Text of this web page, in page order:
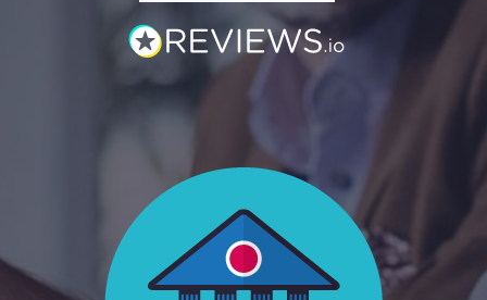
Ltd Companies
Real Estate & Property